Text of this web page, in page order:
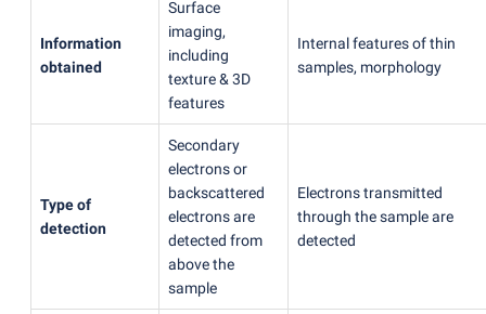
Information
obtained
Surface
imaging,
including
texture & 3D
features
Internal features of thin
samples, morphology
Type of
detection
Secondary
electrons or
backscattered
electrons are
detected from
above the
sample
Electrons transmitted
through the sample are
detected